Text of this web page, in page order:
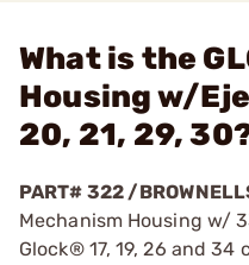
What is the
Housing w/
20, 21, 29,
PART# 322 /
Mechanism Housing w/
Glock® 17, 19, 26 and